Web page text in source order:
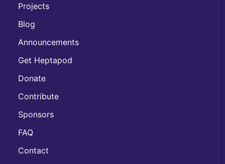
Projects
Blog
Announcements
Get Heptapod
Donate
Contribute
Sponsors
FAQ
Contact